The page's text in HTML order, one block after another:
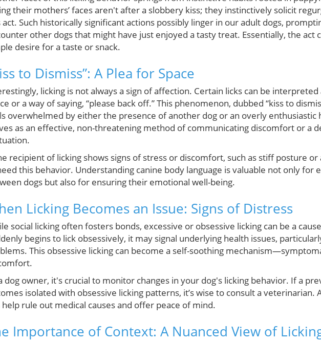
their mothers’ faces aren't after a slobbery kiss; they instinctively solicit
act. Such historically significant actions possibly linger in our adult dogs,
other dogs that might have just enjoyed a tasty treat. Essentially, the act
desire for a taste or snack.
to Dismiss”: A Plea for Space
licking is not always a sign of affection. Certain licks can be
or a way of saying, “please back off.” This phenomenon, dubbed “kiss to
overwhelmed by either the presence of another dog or an overly enthusiastic
as an effective, non-threatening method of communicating discomfort or a
recipient of licking shows signs of stress or discomfort, such as stiff posture or
this behavior. Understanding canine body language is valuable not only for
dogs but also for ensuring their emotional well-being.
Licking Becomes an Issue: Signs of Distress
social licking often fosters bonds, excessive or obsessive licking can be a
begins to lick obsessively, it may signal underlying health issues,
This obsessive licking can become a self-soothing
dog owner, it's crucial to monitor changes in your dog's licking behavior. If a
isolated with obsessive licking patterns, it’s wise to consult a veterinarian.
help rule out medical causes and offer peace of mind.
Importance of Context: A Nuanced View of